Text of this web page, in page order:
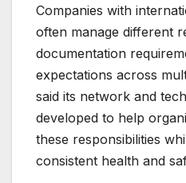
Companies with
often manage different
documentation
expectations across
said its network and
developed to help
these responsibilities
consistent health and